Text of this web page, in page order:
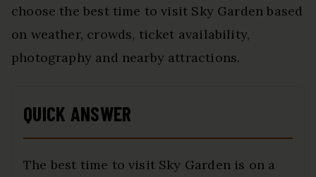
choose the best time to visit Sky Garden based
on weather, crowds, ticket availability,
photography and nearby attractions.
QUICK ANSWER
The best time to visit Sky Garden is on a